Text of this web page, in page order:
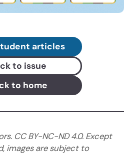
articles
to issue
to home
CC BY-NC-ND 4.0. Except
images are subject to